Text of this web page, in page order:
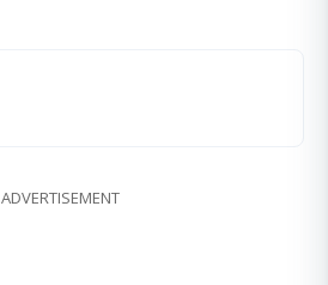
ADVERTISEMENT